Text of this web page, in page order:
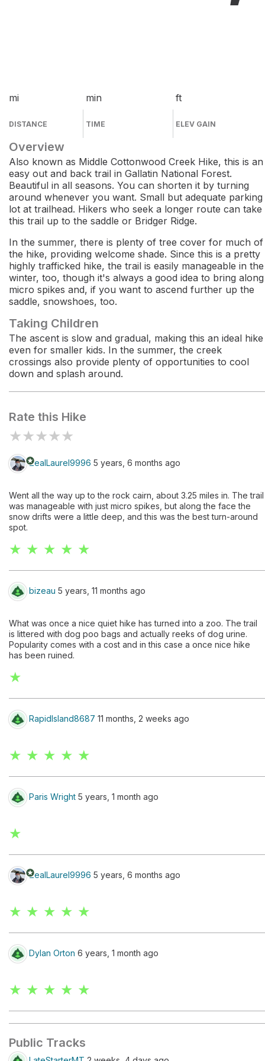
mi
DISTANCE
min
TIME
ft
ELEV GAIN
Overview
Also known as Middle Cottonwood Creek Hike, this is an
easy out and back trail in Gallatin National Forest.
Beautiful in all seasons. You can shorten it by turning
around whenever you want. Small but adequate parking
lot at trailhead. Hikers who seek a longer route can take
this trail up to the saddle or Bridger Ridge.
In the summer, there is plenty of tree cover for much of
the hike, providing welcome shade. Since this is a pretty
highly trafficked hike, the trail is easily manageable in the
winter, too, though it's always a good idea to bring along
micro spikes and, if you want to ascend further up the
saddle, snowshoes, too.
Taking Children
The ascent is slow and gradual, making this an ideal hike
even for smaller kids. In the summer, the creek
crossings also provide plenty of opportunities to cool
down and splash around.
Rate this Hike
★★★★★
starsZealLaurel9996 5 years, 6 months ago
Went all the way up to the rock cairn, about 3.25 miles in. The trail
was manageable with just micro spikes, but along the face the
snow drifts were a little deep, and this was the best turn-around
spot.
★ ★ ★ ★ ★
bizeau 5 years, 11 months ago
What was once a nice quiet hike has turned into a zoo. The trail
is littered with dog poo bags and actually reeks of dog urine.
Popularity comes with a cost and in this case a once nice hike
has been ruined.
★
RapidIsland8687 11 months, 2 weeks ago
★ ★ ★ ★ ★
Paris Wright 5 years, 1 month ago
★
starsZealLaurel9996 5 years, 6 months ago
★ ★ ★ ★ ★
Dylan Orton 6 years, 1 month ago
★ ★ ★ ★ ★
Public Tracks